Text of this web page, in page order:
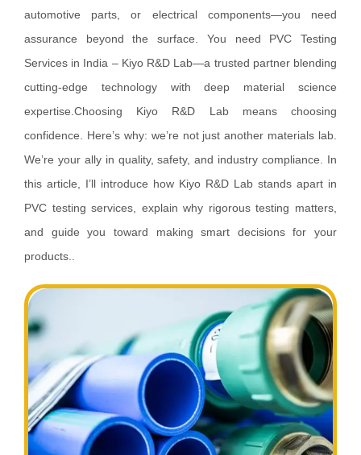
automotive parts, or electrical components—you need
assurance beyond the surface. You need PVC Testing
Services in India – Kiyo R&D Lab—a trusted partner blending
cutting‑edge technology with deep material science
expertise.Choosing Kiyo R&D Lab means choosing
confidence. Here’s why: we’re not just another materials lab.
We’re your ally in quality, safety, and industry compliance. In
this article, I’ll introduce how Kiyo R&D Lab stands apart in
PVC testing services, explain why rigorous testing matters,
and guide you toward making smart decisions for your
products..